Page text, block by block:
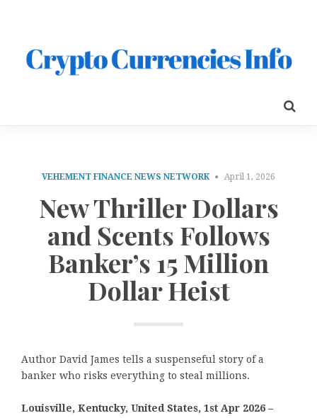
VEHEMENT FINANCE NEWS NETWORK April 1, 2026
New Thriller Dollars
and Scents Follows
Banker’s 15 Million
Dollar Heist
Author David James tells a suspenseful story of a
banker who risks everything to steal millions.
Louisville, Kentucky, United States, 1st Apr 2026 –